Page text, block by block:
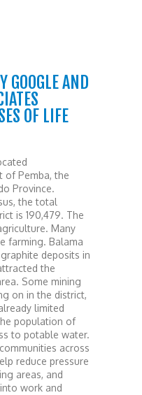
GOOGLE AND
OF LIFE
of Pemba, the
Province.
the total
is 190,479. The
Many
farming. Balama
deposits in
the
Some mining
on in the district,
limited
population of
to potable water.
across
reduce pressure
areas, and
work and